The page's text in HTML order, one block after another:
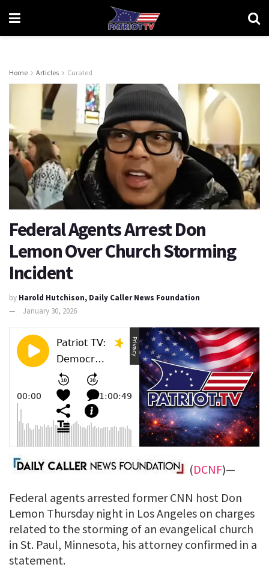
Home Articles Curated
Federal Agents Arrest Don
Lemon Over Church Storming
Incident
by Harold Hutchison, Daily Caller News Foundation
January 30, 2026
(DCNF)—
Federal agents arrested former CNN host Don
Lemon Thursday night in Los Angeles on charges
related to the storming of an evangelical church
in St. Paul, Minnesota, his attorney confirmed in a
statement.